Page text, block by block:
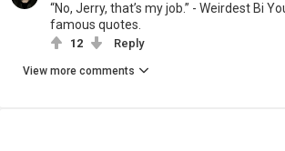
“No, Jerry, that’s my job.” - Weirdest Bi
famous quotes.
12 Reply
View more comments